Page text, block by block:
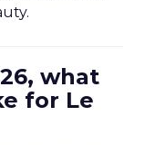
what
for Le